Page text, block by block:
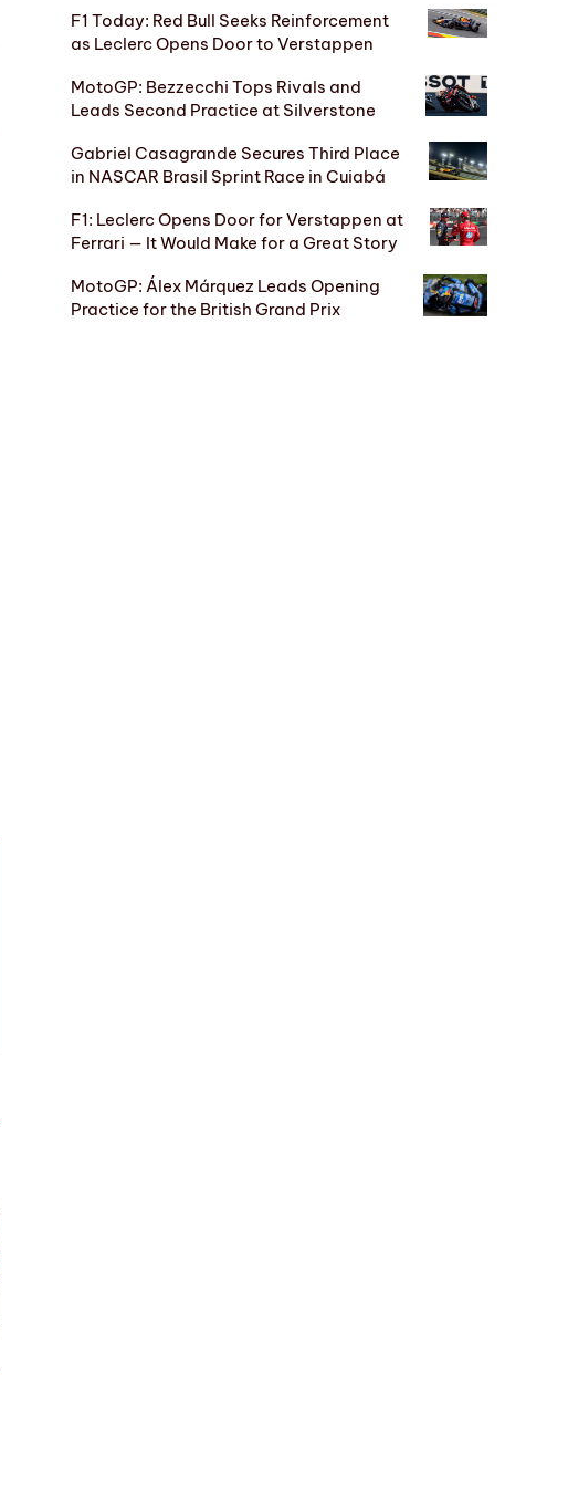
F1 Today: Red Bull Seeks Reinforcement
as Leclerc Opens Door to Verstappen
MotoGP: Bezzecchi Tops Rivals and
Leads Second Practice at Silverstone
Gabriel Casagrande Secures Third Place
in NASCAR Brasil Sprint Race in Cuiabá
F1: Leclerc Opens Door for Verstappen at
Ferrari — It Would Make for a Great Story
MotoGP: Álex Márquez Leads Opening
Practice for the British Grand Prix